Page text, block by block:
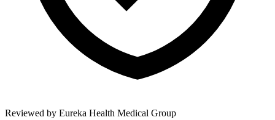
Reviewed by Eureka Health Medical Group